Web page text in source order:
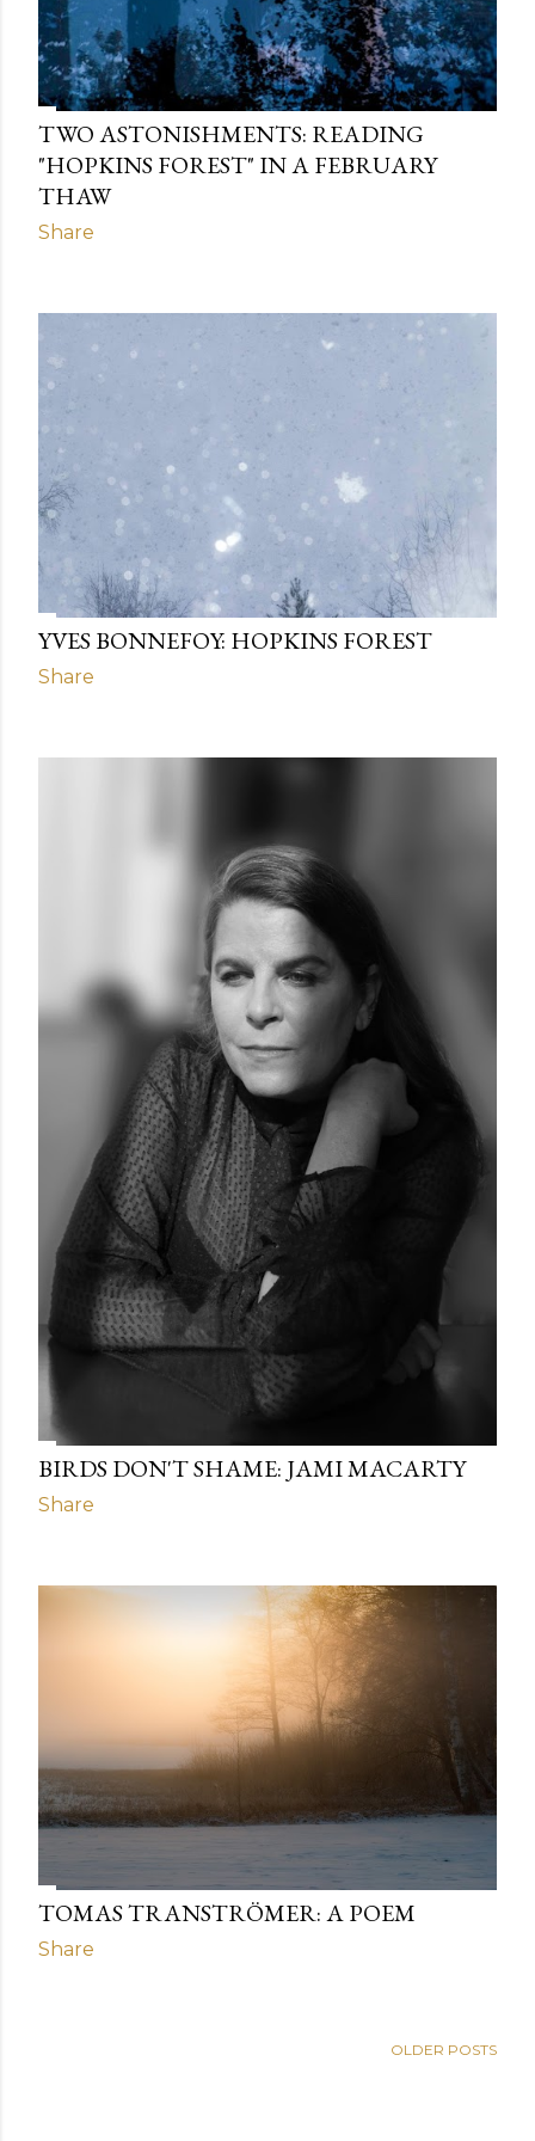
TWO ASTONISHMENTS: READING
"HOPKINS FOREST" IN A FEBRUARY
THAW
Share
YVES BONNEFOY: HOPKINS FOREST
Share
BIRDS DON'T SHAME: JAMI MACARTY
Share
TOMAS TRANSTRÖMER: A POEM
Share
OLDER POSTS